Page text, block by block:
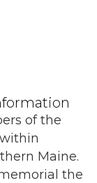
of the
Maine.
the